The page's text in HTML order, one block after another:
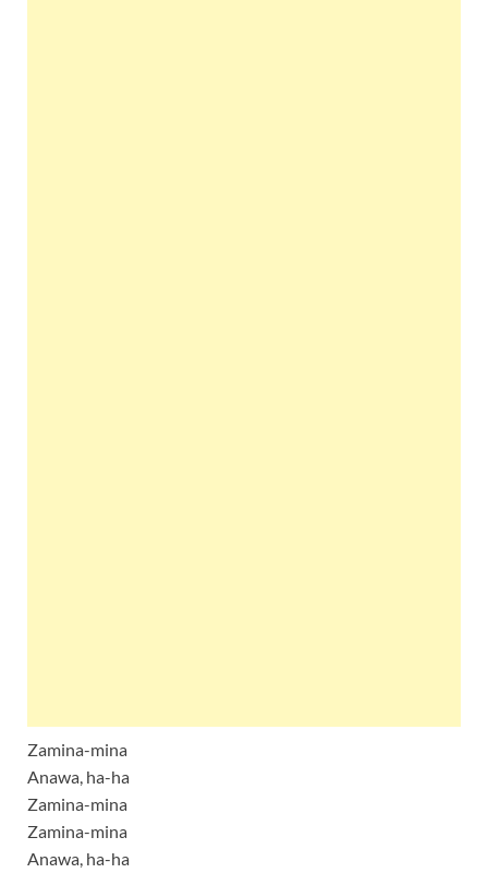
Zamina-mina
Anawa, ha-ha
Zamina-mina
Zamina-mina
Anawa, ha-ha